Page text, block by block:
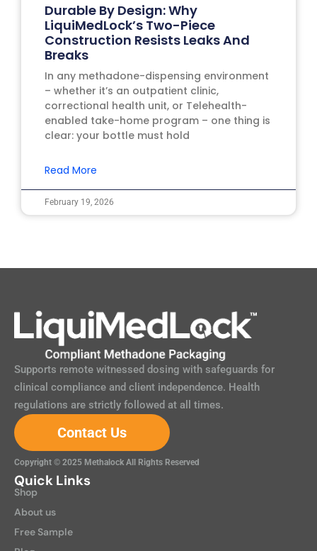
Durable By Design: Why
LiquiMedLock’s Two-Piece
Construction Resists Leaks And
Breaks
In any methadone-dispensing environment
– whether it’s an outpatient clinic,
correctional health unit, or Telehealth-
enabled take-home program – one thing is
clear: your bottle must hold
Read More
February 19, 2026
Supports remote witnessed dosing with safeguards for
clinical compliance and client independence. Health
regulations are strictly followed at all times.
Contact Us
Copyright © 2025 Methalock All Rights Reserved
Quick Links
Shop
About us
Free Sample